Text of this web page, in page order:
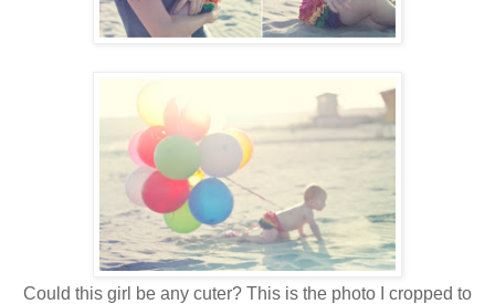
Could this girl be any cuter? This is the photo I cropped to